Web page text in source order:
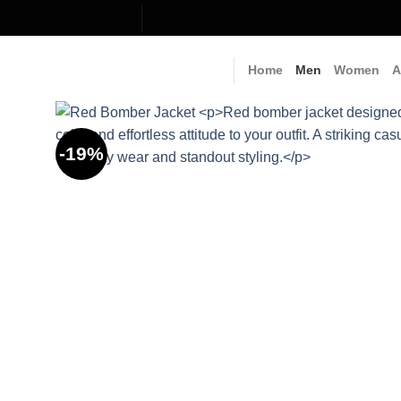
to
Home Men Women
-19%